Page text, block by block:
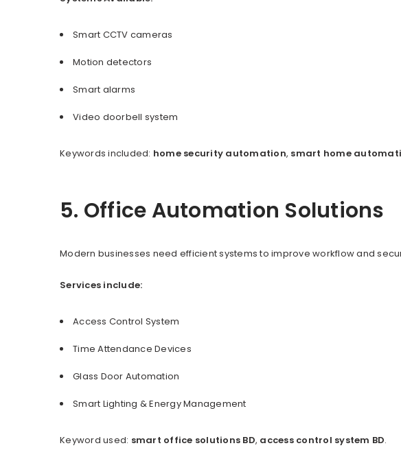
Smart CCTV cameras
Motion detectors
Smart alarms
Video doorbell system
Keywords included: home security automation, smart home
5. Office Automation Solutions
Modern businesses need efficient systems to improve workflow and
Services include:
Access Control System
Time Attendance Devices
Glass Door Automation
Smart Lighting & Energy Management
Keyword used: smart office solutions BD, access control system BD.